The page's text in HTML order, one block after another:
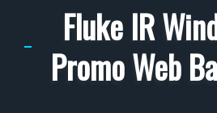
Fluke IR
Promo Web